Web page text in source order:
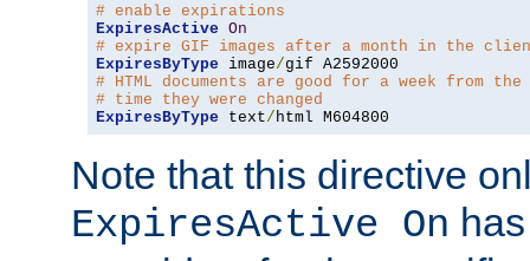
# enable expirations
ExpiresActive On
# expire GIF images after a month in the
ExpiresByType image/
# HTML documents are good for a week from the
# time they were changed
ExpiresByType text/ html M604800
Note that this directive
ExpiresActive On